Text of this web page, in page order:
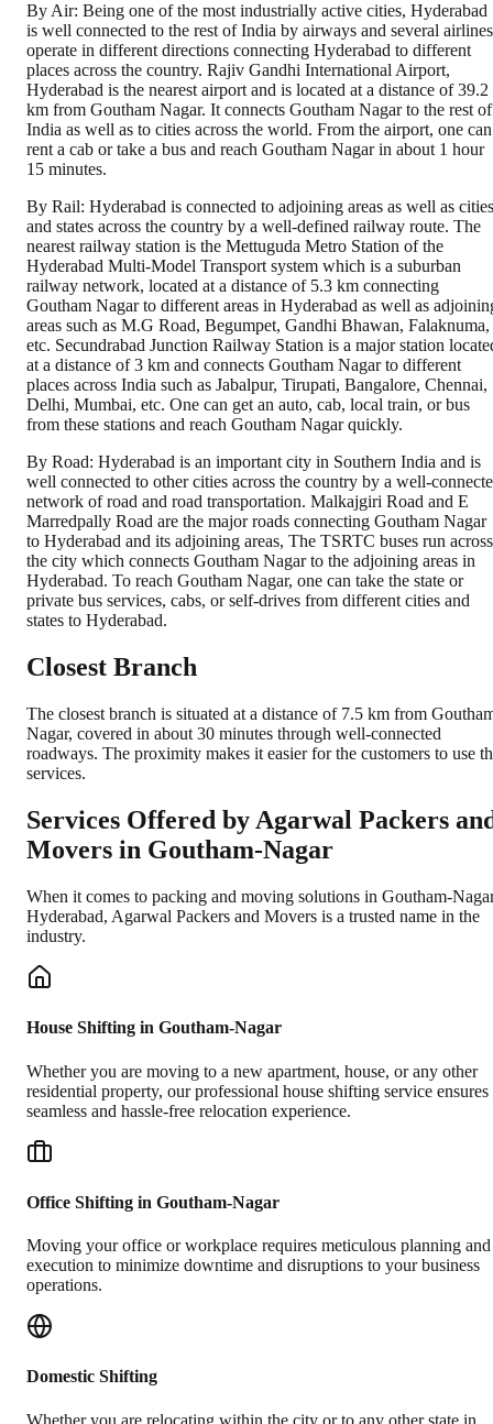
By Air: Being one of the most industrially active cities, Hyderabad
is well connected to the rest of India by airways and several airlines
operate in different directions connecting Hyderabad to different
places across the country. Rajiv Gandhi International Airport,
Hyderabad is the nearest airport and is located at a distance of 39.2
km from Goutham Nagar. It connects Goutham Nagar to the rest of
India as well as to cities across the world. From the airport, one can
rent a cab or take a bus and reach Goutham Nagar in about 1 hour
15 minutes.
By Rail: Hyderabad is connected to adjoining areas as well as cities
and states across the country by a well-defined railway route. The
nearest railway station is the Mettuguda Metro Station of the
Hyderabad Multi-Model Transport system which is a suburban
railway network, located at a distance of 5.3 km connecting
Goutham Nagar to different areas in Hyderabad as well as
areas such as M.G Road, Begumpet, Gandhi Bhawan, Falaknuma,
etc. Secundrabad Junction Railway Station is a major station
at a distance of 3 km and connects Goutham Nagar to different
places across India such as Jabalpur, Tirupati, Bangalore, Chennai,
Delhi, Mumbai, etc. One can get an auto, cab, local train, or bus
from these stations and reach Goutham Nagar quickly.
By Road: Hyderabad is an important city in Southern India and is
well connected to other cities across the country by a well-
network of road and road transportation. Malkajgiri Road and E
Marredpally Road are the major roads connecting Goutham Nagar
to Hyderabad and its adjoining areas, The TSRTC buses run across
the city which connects Goutham Nagar to the adjoining areas in
Hyderabad. To reach Goutham Nagar, one can take the state or
private bus services, cabs, or self-drives from different cities and
states to Hyderabad.
Closest Branch
The closest branch is situated at a distance of 7.5 km from
Nagar, covered in about 30 minutes through well-connected
roadways. The proximity makes it easier for the customers to use
services.
Services Offered by Agarwal Packers
Movers in Goutham-Nagar
When it comes to packing and moving solutions in Goutham-Nagar
Hyderabad, Agarwal Packers and Movers is a trusted name in the
industry.
House Shifting in Goutham-Nagar
Whether you are moving to a new apartment, house, or any other
residential property, our professional house shifting service ensures
seamless and hassle-free relocation experience.
Office Shifting in Goutham-Nagar
Moving your office or workplace requires meticulous planning and
execution to minimize downtime and disruptions to your business
operations.
Domestic Shifting
Whether you are relocating within the city or to any other state in